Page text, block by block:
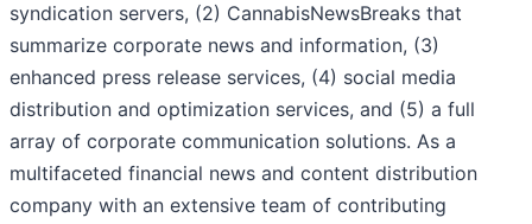
syndication servers, (2) CannabisNewsBreaks that
summarize corporate news and information, (3)
enhanced press release services, (4) social media
distribution and optimization services, and (5) a full
array of corporate communication solutions. As a
multifaceted financial news and content distribution
company with an extensive team of contributing